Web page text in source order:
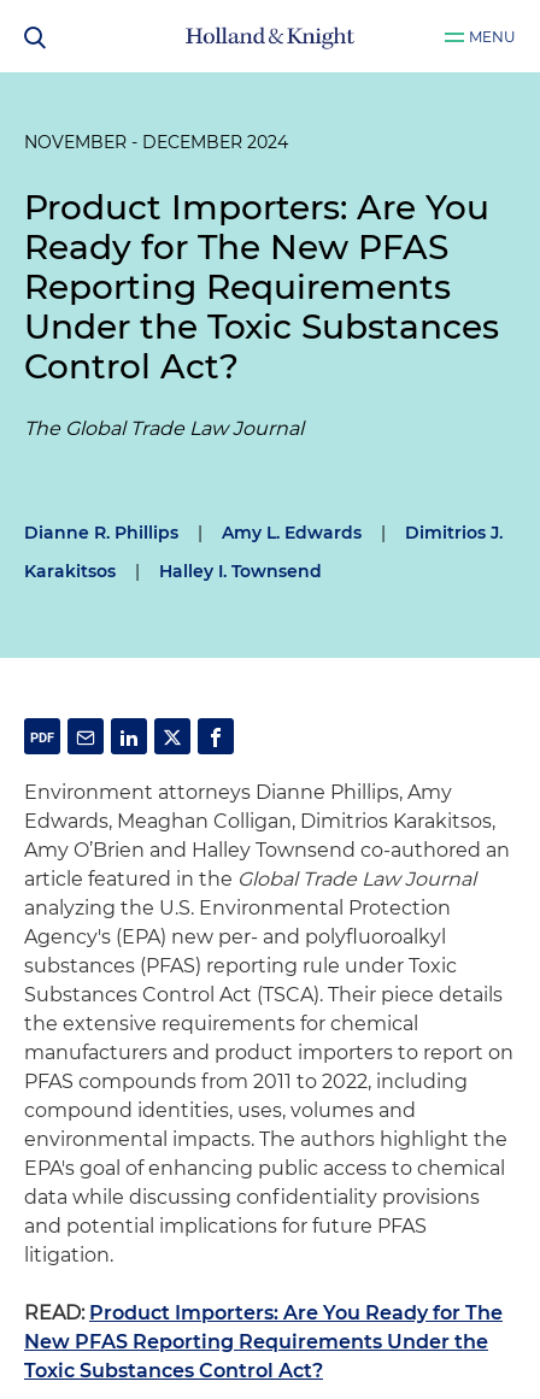
MENU
NOVEMBER - DECEMBER 2024
Product Importers: Are You
Ready for The New PFAS
Reporting Requirements
Under the Toxic Substances
Control Act?
The Global Trade Law Journal
Dianne R. Phillips | Amy L. Edwards |
Dimitrios J.
Karakitsos
| Halley I. Townsend
Environment attorneys Dianne Phillips, Amy
Edwards, Meaghan Colligan, Dimitrios Karakitsos,
Amy O’Brien and Halley Townsend co-authored an
article featured in the Global Trade Law Journal
analyzing the U.S. Environmental Protection
Agency's (EPA) new per- and polyfluoroalkyl
substances (PFAS) reporting rule under Toxic
Substances Control Act (TSCA). Their piece details
the extensive requirements for chemical
manufacturers and product importers to report on
PFAS compounds from 2011 to 2022, including
compound identities, uses, volumes and
environmental impacts. The authors highlight the
EPA's goal of enhancing public access to chemical
data while discussing confidentiality provisions
and potential implications for future PFAS
litigation.
READ: Product Importers: Are You Ready for The
New PFAS Reporting Requirements Under the
Toxic Substances Control Act?